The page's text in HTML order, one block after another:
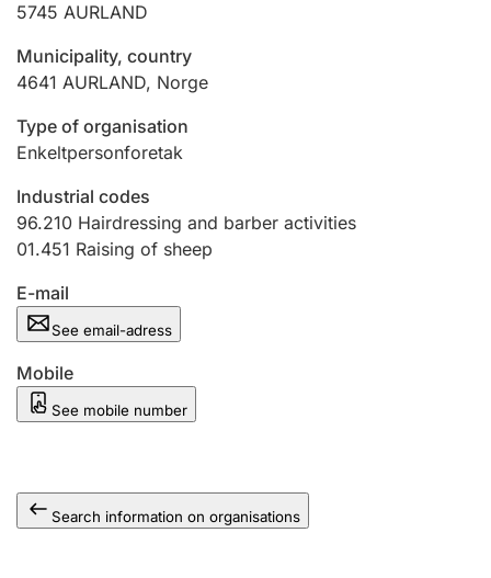
Hunter
Marriage settlement guide
Other topics
5745 AURLAND
Municipality, country
4641 AURLAND, Norge
Type of organisation
Enkeltpersonforetak
Industrial codes
96.210 Hairdressing and barber activities
01.451 Raising of sheep
E-mail
See email-adress
Mobile
See mobile number
Search information on organisations